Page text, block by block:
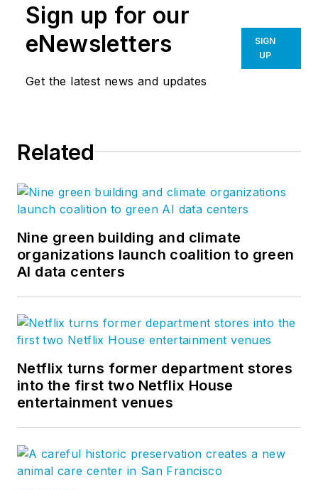
Sign up for our
eNewsletters
Get the latest news and updates
SIGN
UP
Related
Nine green building and climate
organizations launch coalition to green
AI data centers
Netflix turns former department stores
into the first two Netflix House
entertainment venues